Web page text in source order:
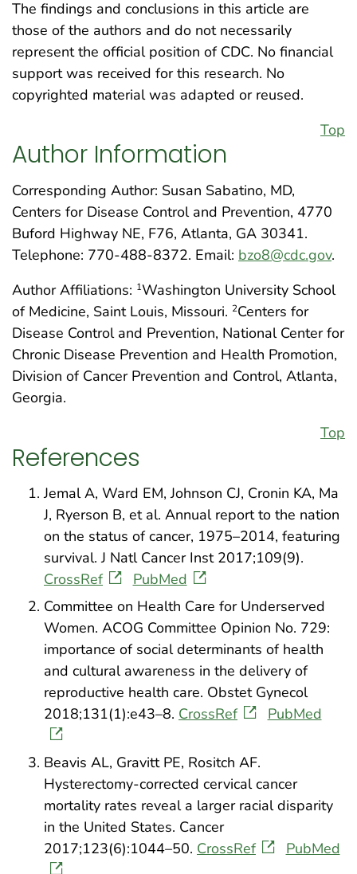
The findings and conclusions in this article are
those of the authors and do not necessarily
represent the official position of CDC. No financial
support was received for this research. No
copyrighted material was adapted or reused.
Top
Author Information
Corresponding Author: Susan Sabatino, MD,
Centers for Disease Control and Prevention, 4770
Buford Highway NE, F76, Atlanta, GA 30341.
Telephone: 770-488-8372. Email: bzo8@cdc.gov.
Author Affiliations: 1Washington University School
of Medicine, Saint Louis, Missouri. 2Centers for
Disease Control and Prevention, National Center for
Chronic Disease Prevention and Health Promotion,
Division of Cancer Prevention and Control, Atlanta,
Georgia.
Top
References
Jemal A, Ward EM, Johnson CJ, Cronin KA, Ma
J, Ryerson B, et al. Annual report to the nation
on the status of cancer, 1975–2014, featuring
survival. J Natl Cancer Inst 2017;109(9).
CrossRef
PubMed
Committee on Health Care for Underserved
Women. ACOG Committee Opinion No. 729:
importance of social determinants of health
and cultural awareness in the delivery of
reproductive health care. Obstet Gynecol
2018;131(1):e43–8. CrossRef PubMed
Beavis AL, Gravitt PE, Rositch AF.
Hysterectomy-corrected cervical cancer
mortality rates reveal a larger racial disparity
in the United States. Cancer
2017;123(6):1044–50. CrossRef PubMed